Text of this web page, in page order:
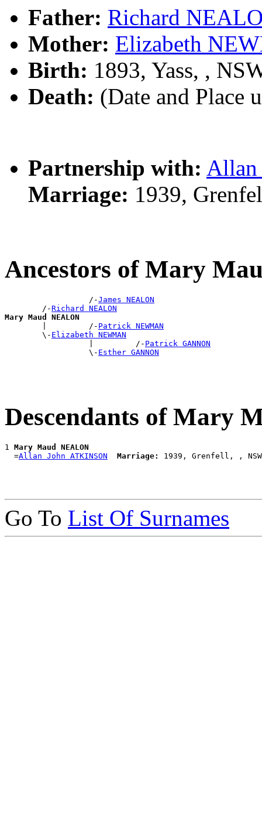
Father: Richard
Mother: Elizabeth
Birth: 1893, Yass, ,
Death: (Date and Place
Partnership with: Allan
Marriage: 1939,
Ancestors of Mary
                  /-
James NEALON
        /-
Richard NEALON
Mary Maud NEALON
|         /- Patrick NEWMAN
        \-
Elizabeth NEWMAN
                  |         /-
Patrick GANNON
                  \-
Esther GANNON
Descendants of Mary
1 Mary Maud NEALON
  =
Allan John ATKINSON Marriage:
Go To List Of Surnames